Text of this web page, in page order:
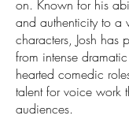
on. Known for his
and authenticity to a
characters, Josh has
from intense
hearted comedic
talent for voice work
audiences.